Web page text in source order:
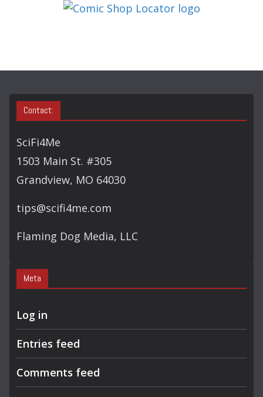
S
Contact:
SciFi4Me
1503 Main St. #305
Grandview, MO 64030
tips@scifi4me.com
Flaming Dog Media, LLC
Meta
Log in
Entries feed
Comments feed